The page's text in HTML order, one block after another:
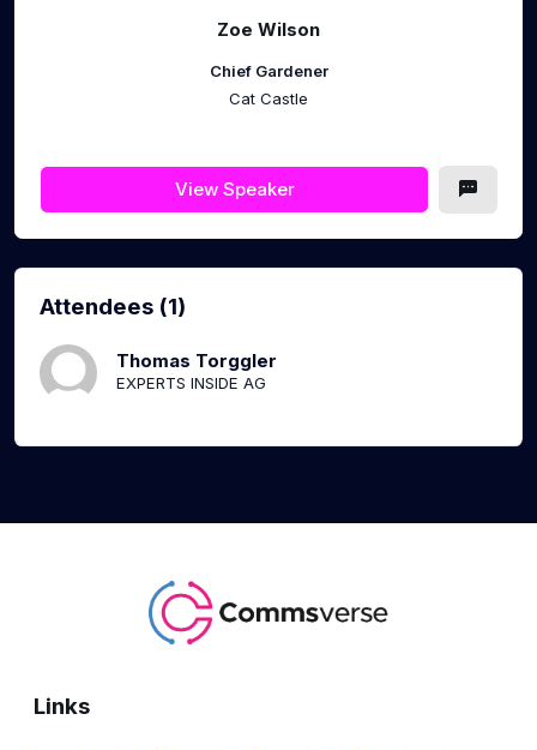
Zoe Wilson
Chief Gardener
Cat Castle
View Speaker
Attendees (1)
Thomas Torggler
EXPERTS INSIDE AG
Links